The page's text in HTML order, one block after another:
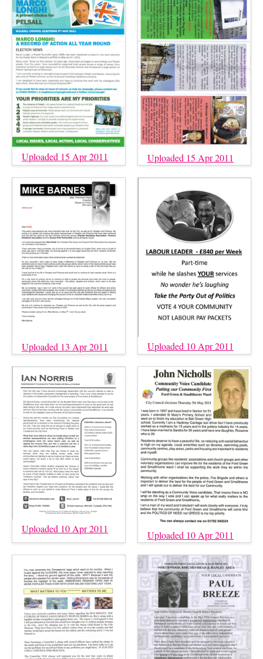
Uploaded 15 Apr 2011 Uploaded 15 Apr 2011
Uploaded 13 Apr 2011 Uploaded 10 Apr 2011
Uploaded 10 Apr 2011 Uploaded 10 Apr 2011